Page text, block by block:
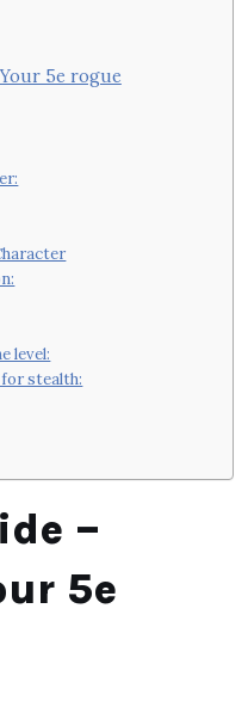
5e rogue
level:
for stealth:
–
5e